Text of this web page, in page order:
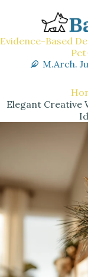
Evidence-Based
M.Arch.
Elegant Creative